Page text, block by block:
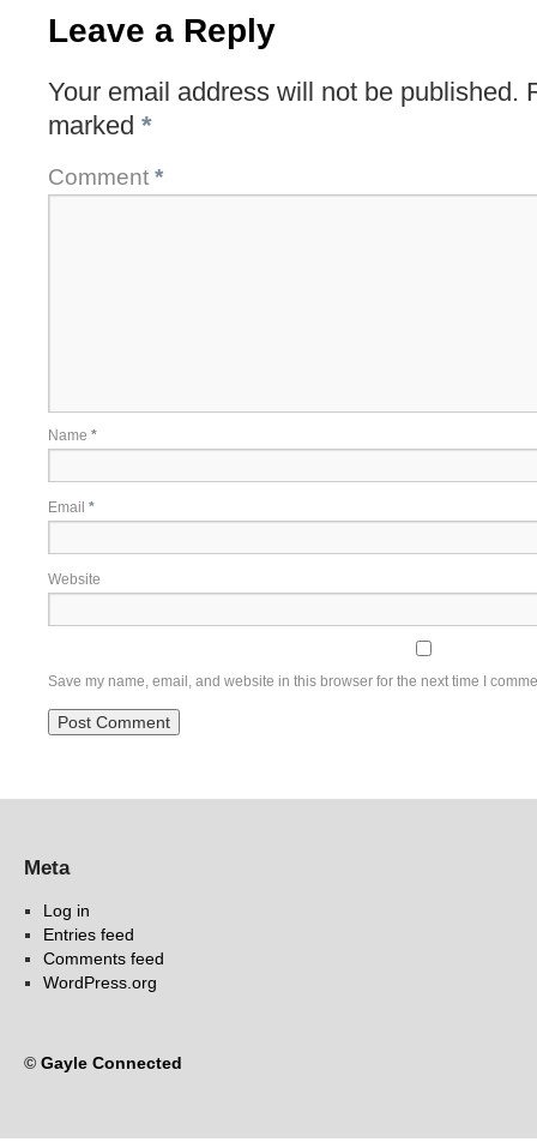
Leave a Reply
Your email address will not be published.
marked *
Comment *
Name *
Email *
Website
Save my name, email, and website in this browser for the next time I
Meta
Log in
Entries feed
Comments feed
WordPress.org
© Gayle Connected